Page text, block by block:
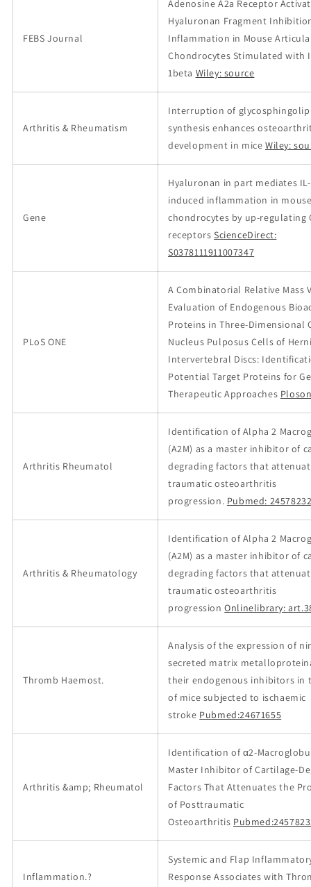
FEBS Journal
Adenosine A2a Receptor
Hyaluronan Fragment
Inflammation in Mouse
Chondrocytes Stimulated with
1beta Wiley: source
Arthritis & Rheumatism
Interruption of
synthesis enhances
development in mice Wiley:
Gene
Hyaluronan in part mediates
induced inflammation in
chondrocytes by up-regulating
receptors ScienceDirect:
S0378111911007347
PLoS ONE
A Combinatorial Relative Mass
Evaluation of Endogenous
Proteins in Three-Dimensional
Nucleus Pulposus Cells of
Intervertebral Discs:
Potential Target Proteins for
Therapeutic Approaches
Arthritis Rheumatol
Identification of Alpha 2
(A2M) as a master inhibitor of
degrading factors that
traumatic osteoarthritis
progression. Pubmed:
Arthritis & Rheumatology
Identification of Alpha 2
(A2M) as a master inhibitor of
degrading factors that
traumatic osteoarthritis
progression Onlinelibrary:
Thromb Haemost.
Analysis of the expression of
secreted matrix
their endogenous inhibitors in
of mice subjected to ischaemic
stroke Pubmed:24671655
Arthritis &amp; Rheumatol
Identification of α2-
Master Inhibitor of Cartilage-
Factors That Attenuates the
of Posttraumatic
Osteoarthritis
Inflammation.?
Systemic and Flap
Response Associates with